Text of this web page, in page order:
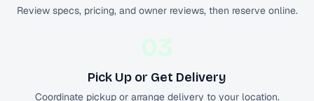
Review specs, pricing, and owner reviews, then reserve online.
03
Pick Up or Get Delivery
Coordinate pickup or arrange delivery to your location.